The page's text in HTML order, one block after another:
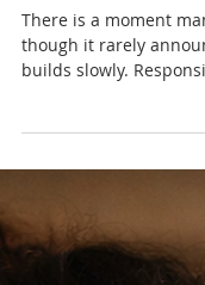
Nadia Renata
Why
Struggle to
What It Really